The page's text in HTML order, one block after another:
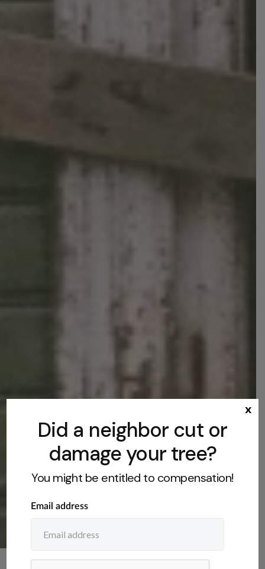
Did a neighbor cut or
damage your tree?
You might be entitled to compensation!
x